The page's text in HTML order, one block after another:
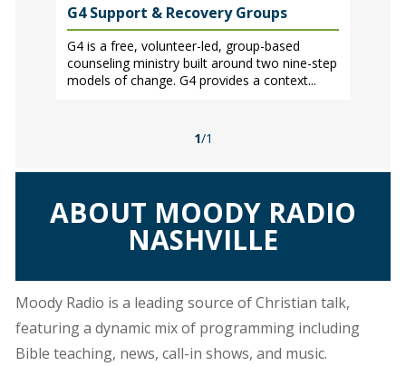
G4 Support & Recovery Groups
G4 is a free, volunteer-led, group-based
counseling ministry built around two nine-step
models of change. G4 provides a context...
1/1
ABOUT MOODY RADIO
NASHVILLE
Moody Radio is a leading source of Christian talk,
featuring a dynamic mix of programming including
Bible teaching, news, call-in shows, and music.